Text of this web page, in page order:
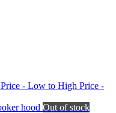
Price - Low to High Price -
Out of stock